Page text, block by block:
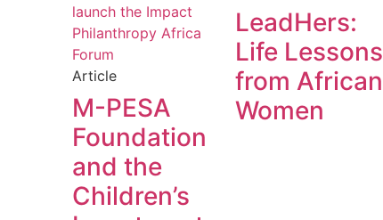
Article
M-PESA
Foundation
and the
Children’s
LeadHers:
Life Lessons
from African
Women